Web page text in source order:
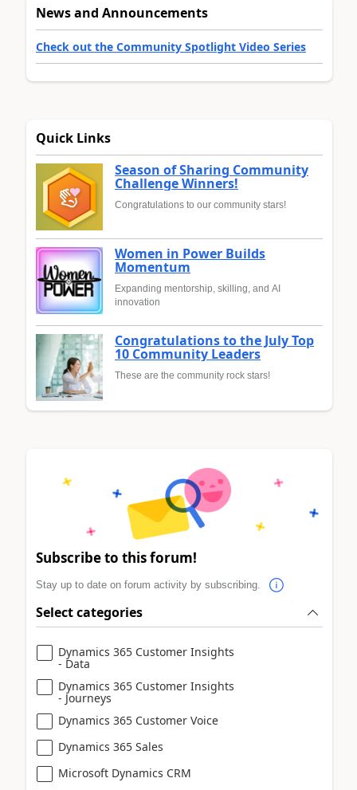
News and Announcements
Check out the Community Spotlight Video Series
Quick Links
Season of Sharing Community
Challenge Winners!
Congratulations to our community stars!
Women in Power Builds
Momentum
Expanding mentorship, skilling, and AI
innovation
Congratulations to the July Top
10 Community Leaders
These are the community rock stars!
Subscribe to this forum!
Stay up to date on forum activity by subscribing.
Select categories
Dynamics 365 Customer Insights
- Data
Dynamics 365 Customer Insights
- Journeys
Dynamics 365 Customer Voice
Dynamics 365 Sales
Microsoft Dynamics CRM